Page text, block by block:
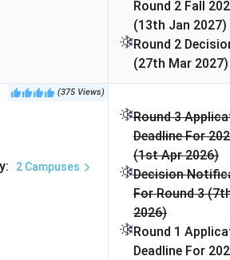
20, 2026, 1 USD = 90.73 INR has
conversion throughout the
at Austin Popular Courses
Round 2 Fall
(13th Jan 2027)
Round 2
(27th Mar 2027)
(375 Views)
: 2 Campuses
Round 3
Deadline For
(1st Apr 2026)
Decision
For Round 3
2026)
Round 1
Deadline For